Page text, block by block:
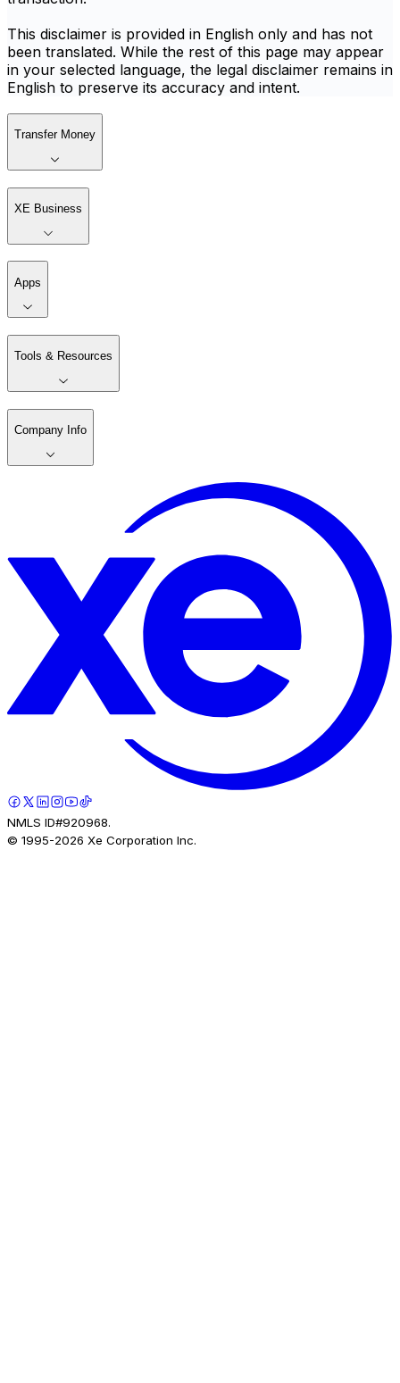
This disclaimer is provided in English only and has not
been translated. While the rest of this page may appear
in your selected language, the legal disclaimer remains in
English to preserve its accuracy and intent.
Transfer Money
XE Business
Apps
Tools & Resources
Company Info
NMLS ID#920968.
© 1995-2026 Xe Corporation Inc.